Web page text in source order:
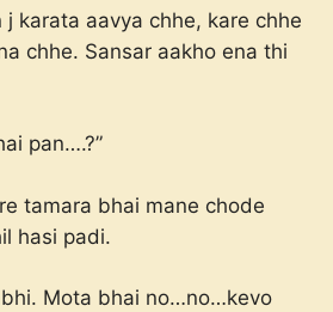
karata aavya chhe, kare chhe
chhe. Sansar aakho ena thi
pan….?”
tamara bhai mane chode
hasi padi.
Mota bhai no…no…kevo